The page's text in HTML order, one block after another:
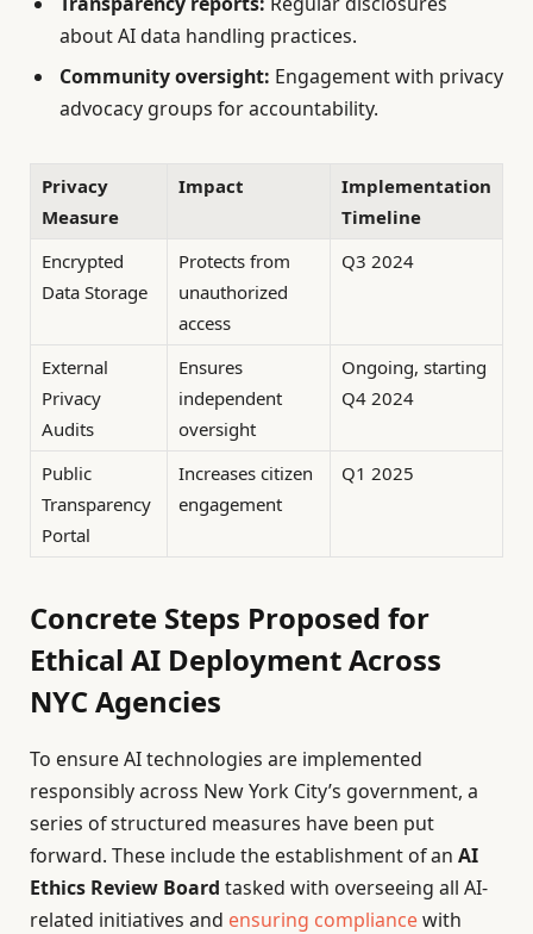
about AI data handling practices.
Community oversight: Engagement with privacy
advocacy groups for accountability.
Privacy
Measure
Impact
Implementation
Timeline
Encrypted
Data Storage
Protects from
unauthorized
access
Q3 2024
External
Privacy
Audits
Ensures
independent
oversight
Ongoing, starting
Q4 2024
Public
Transparency
Portal
Increases citizen
engagement
Q1 2025
Concrete Steps Proposed for
Ethical AI Deployment Across
NYC Agencies
To ensure AI technologies are implemented
responsibly across New York City’s government, a
series of structured measures have been put
forward. These include the establishment of an AI
Ethics Review Board tasked with overseeing all AI-
related initiatives and ensuring compliancewith